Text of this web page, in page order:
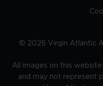
© 2026 Virgin Atlantic
All images on this
and may not represent